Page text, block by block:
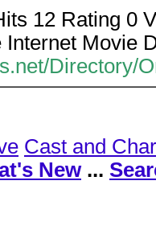
12 Rating 0
Movie
Directory/
Cast and
New...